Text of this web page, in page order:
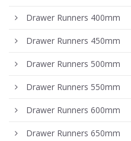
Drawer Runners 400mm
Drawer Runners 450mm
Drawer Runners 500mm
Drawer Runners 550mm
Drawer Runners 600mm
Drawer Runners 650mm